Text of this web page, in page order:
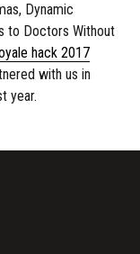
Dynamic
to Doctors Without
hack 2017
with us in
year.